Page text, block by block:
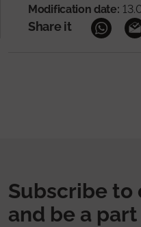
Modification date:
Share it
Subscribe
and be a